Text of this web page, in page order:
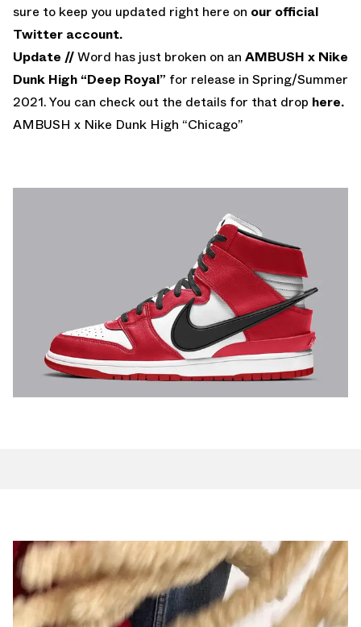
sure to keep you updated right here on our official
Twitter account.
Update //Word has just broken on an AMBUSH x Nike
Dunk High “Deep Royal” for release in Spring/Summer
2021. You can check out the details for that drop here.
AMBUSH x Nike Dunk High “Chicago”